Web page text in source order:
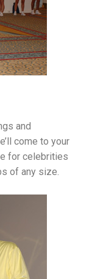
and
come to your
for celebrities
of any size.